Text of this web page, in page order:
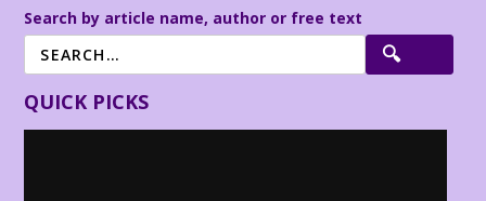
Search by article name, author or free text
QUICK PICKS